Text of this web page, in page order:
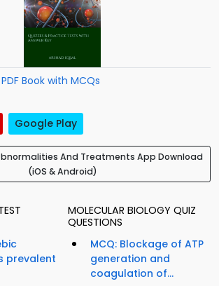
Book with MCQs
Google Play
And Treatments App Download
(iOS & Android)
prevalent
MOLECULAR BIOLOGY QUIZ
QUESTIONS
MCQ: Blockage of ATP
generation and
coagulation of...